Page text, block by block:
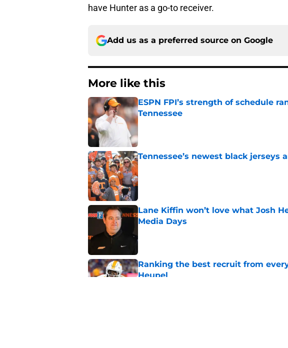
have Hunter as a go-to receiver.
Add us as a preferred source on Google
More like this
ESPN FPI’s strength of schedule
Tennessee
Published by on Invalid Date
Tennessee’s newest black jerseys
Published by on Invalid Date
Lane Kiffin won’t love what Josh
Media Days
Ranking the best recruit from
Heupel